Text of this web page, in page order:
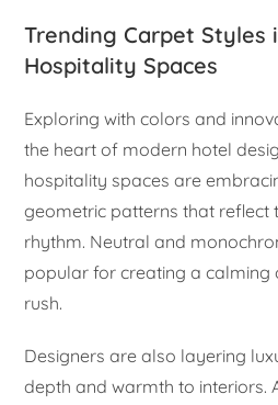
Trending Carpet Styles
Hospitality Spaces
Exploring with colors and
the heart of modern hotel
hospitality spaces are
geometric patterns that reflect
rhythm. Neutral and
popular for creating a calming
rush.
Designers are also layering
depth and warmth to interiors.